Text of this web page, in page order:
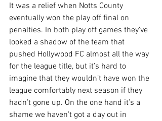
It was a relief when Notts County
eventually won the play off final on
penalties. In both play off games they’ve
looked a shadow of the team that
pushed Hollywood FC almost all the way
for the league title, but it’s hard to
imagine that they wouldn’t have won the
league comfortably next season if they
hadn’t gone up. On the one hand it’s a
shame we haven’t got a day out in